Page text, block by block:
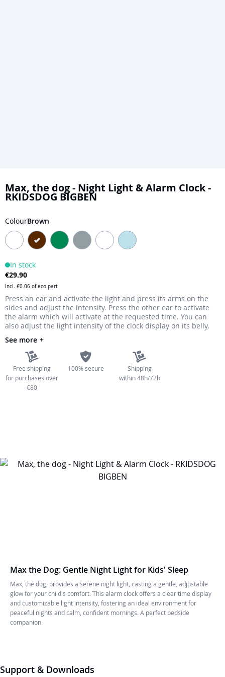
to
the
of
the
images
gallery
Max, the dog - Night Light & Alarm Clock -
RKIDSDOG BIGBEN
ColourBrown
In stock
€29.90
Incl. €0.06 of eco part
Press an ear and activate the light and press its arms on the
sides and adjust the intensity. Press the other ear to activate
the alarm which will activate at the requested time. You can
also adjust the light intensity of the clock display on its belly.
See more
Free shipping
for purchases over
€80
100% secure
Shipping
within 48h/72h
Max the Dog: Gentle Night Light for Kids' Sleep
Max, the dog, provides a serene night light, casting a gentle, adjustable
glow for your child's comfort. This alarm clock offers a clear time display
and customizable light intensity, fostering an ideal environment for
peaceful nights and calm, confident mornings. A perfect bedside
companion.
Support & Downloads